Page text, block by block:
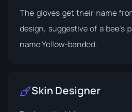
The gloves get their name
design, suggestive of a bee's
name Yellow-banded.
Skin Designer